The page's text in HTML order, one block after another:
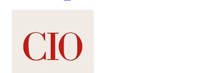
Search